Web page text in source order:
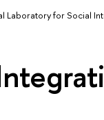
Laboratory for Social